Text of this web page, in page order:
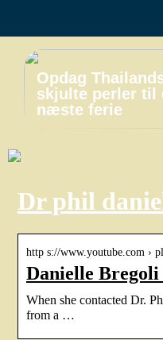
Opdag
skjulte perler til
næste ferie
Dr phil
http s://www.youtube.com ›
Danielle Bregoli
When she contacted Dr.
from a …